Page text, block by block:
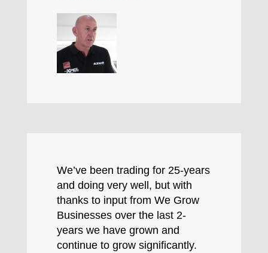
We’ve been trading for 25-years
and doing very well, but with
thanks to input from We Grow
Businesses over the last 2-
years we have grown and
continue to grow significantly.